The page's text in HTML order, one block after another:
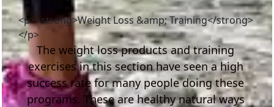
<p><strong>Weight Loss &amp; Training</strong>
</p>
The weight loss products and training
exercises in this section have seen a high
success rate for many people doing these
programs. These are healthy natural ways